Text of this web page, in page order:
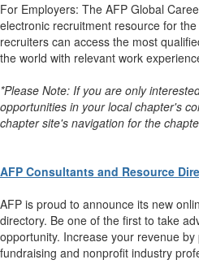
For Employers: The AFP Global
electronic recruitment resource for
recruiters can access the most
the world with relevant work
*Please Note: If you are only
opportunities in your local chapter's
chapter site's navigation for the
AFP Consultants and Resource
AFP is proud to announce its new
directory. Be one of the first to take
opportunity. Increase your revenue
fundraising and nonprofit industry